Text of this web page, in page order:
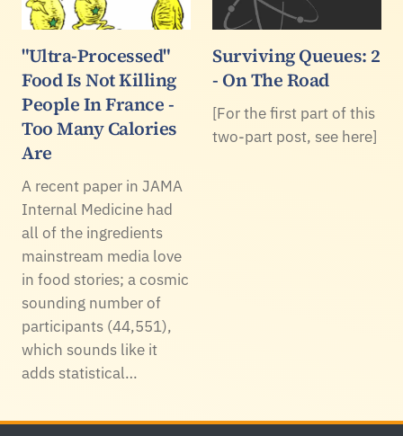
"Ultra-Processed"
Food Is Not Killing
People In France -
Too Many Calories
Are
A recent paper in JAMA
Internal Medicine had
all of the ingredients
mainstream media love
in food stories; a cosmic
sounding number of
participants (44,551),
which sounds like it
adds statistical…
Surviving Queues: 2
- On The Road
[For the first part of this
two-part post, see here]